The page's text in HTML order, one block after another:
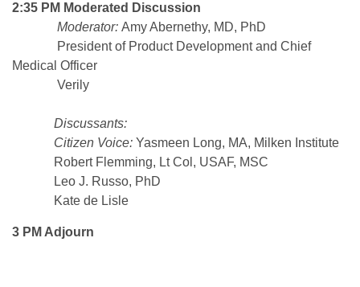
2:35 PM Moderated Discussion
Moderator: Amy Abernethy, MD, PhD
President of Product Development and Chief
Medical Officer
Verily
Discussants:
Citizen Voice: Yasmeen Long, MA, Milken Institute
Robert Flemming, Lt Col, USAF, MSC
Leo J. Russo, PhD
Kate de Lisle
3 PM Adjourn